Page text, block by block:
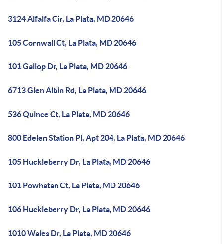
3124 Alfalfa Cir, La Plata, MD 20646
105 Cornwall Ct, La Plata, MD 20646
101 Gallop Dr, La Plata, MD 20646
6713 Glen Albin Rd, La Plata, MD 20646
536 Quince Ct, La Plata, MD 20646
800 Edelen Station Pl, Apt 204, La Plata, MD 20646
105 Huckleberry Dr, La Plata, MD 20646
101 Powhatan Ct, La Plata, MD 20646
106 Huckleberry Dr, La Plata, MD 20646
1010 Wales Dr, La Plata, MD 20646